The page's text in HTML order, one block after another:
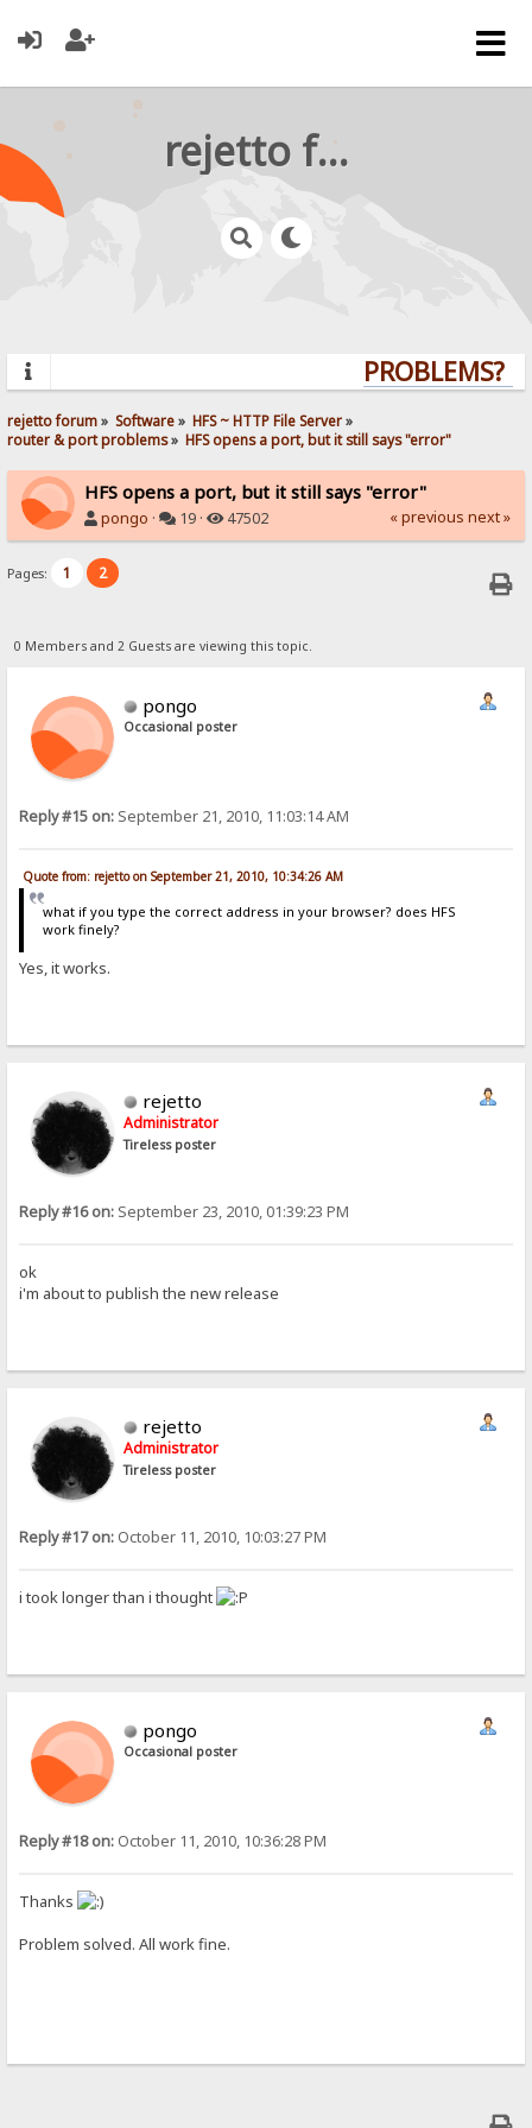
rejetto forum
PROBLEMS?
rejetto forum» Software» HFS ~ HTTP File Server»
router & port problems» HFS opens a port, but it still says "error"
HFS opens a port, but it still says "error"
pongo · 19 · 47502 « previous next »
Pages: 1 2
0 Members and 2 Guests are viewing this topic.
pongo
Occasional poster
Reply #15 on: September 21, 2010, 11:03:14 AM
Quote from: rejetto on September 21, 2010, 10:34:26 AM
what if you type the correct address in your browser? does HFS
work finely?
Yes, it works.
rejetto
Administrator
Tireless poster
Reply #16 on: September 23, 2010, 01:39:23 PM
ok
i'm about to publish the new release
rejetto
Administrator
Tireless poster
Reply #17 on: October 11, 2010, 10:03:27 PM
i took longer than i thought
pongo
Occasional poster
Reply #18 on: October 11, 2010, 10:36:28 PM
Thanks
Problem solved. All work fine.